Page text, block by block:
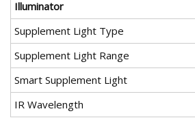
Illuminator
Supplement Light Type
Supplement Light Range
Smart Supplement Light
IR Wavelength